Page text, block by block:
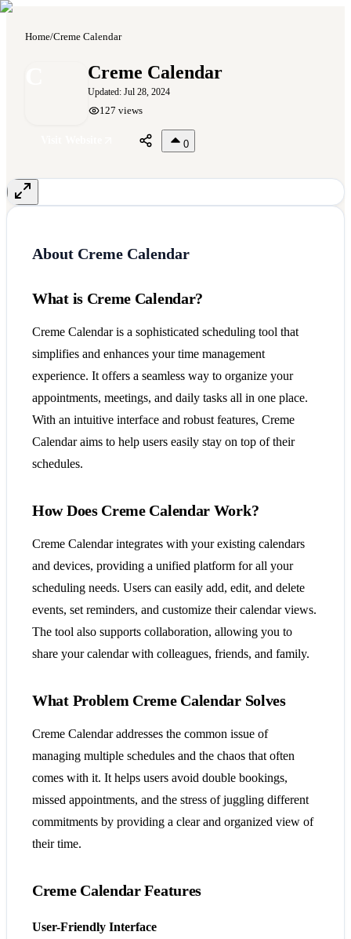
Home/Creme Calendar
Creme Calendar
Updated: Jul 28, 2024
127 views
0
About Creme Calendar
What is Creme Calendar?
Creme Calendar is a sophisticated scheduling tool that
simplifies and enhances your time management
experience. It offers a seamless way to organize your
appointments, meetings, and daily tasks all in one place.
With an intuitive interface and robust features, Creme
Calendar aims to help users easily stay on top of their
schedules.
How Does Creme Calendar Work?
Creme Calendar integrates with your existing calendars
and devices, providing a unified platform for all your
scheduling needs. Users can easily add, edit, and delete
events, set reminders, and customize their calendar views.
The tool also supports collaboration, allowing you to
share your calendar with colleagues, friends, and family.
What Problem Creme Calendar Solves
Creme Calendar addresses the common issue of
managing multiple schedules and the chaos that often
comes with it. It helps users avoid double bookings,
missed appointments, and the stress of juggling different
commitments by providing a clear and organized view of
their time.
Creme Calendar Features
User-Friendly Interface